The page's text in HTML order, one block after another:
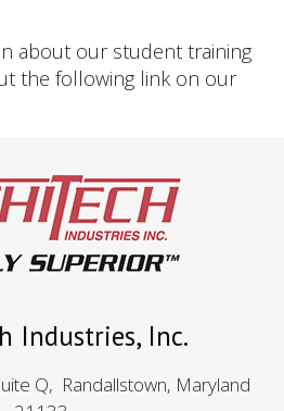
about our student training
the following link on our
Industries, Inc.
Q, Randallstown, Maryland